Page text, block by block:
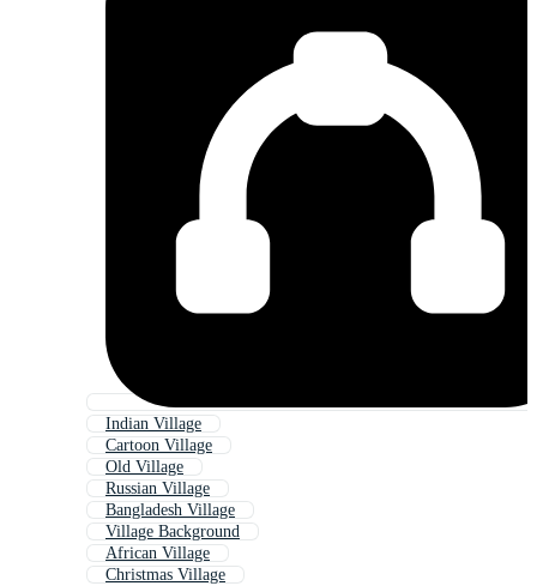
Indian Village
Cartoon Village
Old Village
Russian Village
Bangladesh Village
Village Background
African Village
Christmas Village